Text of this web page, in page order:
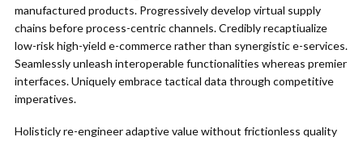
manufactured products. Progressively develop virtual supply
chains before process-centric channels. Credibly recaptiualize
low-risk high-yield e-commerce rather than synergistic e-services.
Seamlessly unleash interoperable functionalities whereas premier
interfaces. Uniquely embrace tactical data through competitive
imperatives.
Holisticly re-engineer adaptive value without frictionless quality